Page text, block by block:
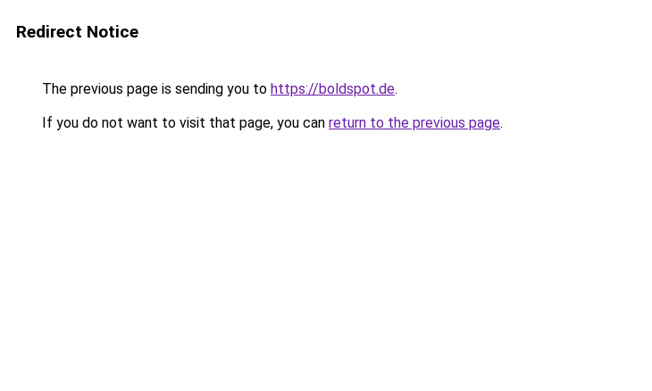
Redirect Notice
The previous page is sending you to https://boldspot.de.
If you do not want to visit that page, you can return to the previous page.